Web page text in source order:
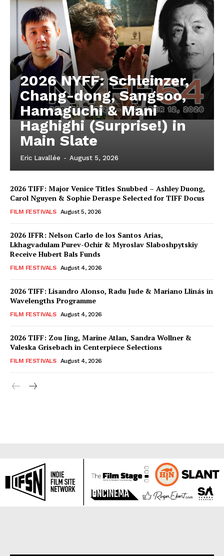
2026 NYFF: Schleinzer,
Chang-dong, Sangsoo,
Hamaguchi & Mani
Haghighi (Surprise!) in
Main Slate
Eric Lavallée - August 5, 2026
2026 TIFF: Major Venice Titles Snubbed – Ashley Duong,
Carol Nguyen & Sophie Deraspe Selected for TIFF Docus
FILM FESTIVALS August 5, 2026
2026 IFFR: Nelson Carlo de los Santos Arias,
Lkhagvadulam Purev-Ochir & Myroslav Slaboshpytskiy
Receive Hubert Bals Funds
FILM FESTIVALS August 4, 2026
2026 TIFF: Lisandro Alonso, Radu Jude & Mariano Llinás in
Wavelengths Programme
FILM FESTIVALS August 4, 2026
2026 TIFF: Zou Jing, Marine Atlan, Sandra Wollner &
Valeska Grisebach in Centerpiece Selections
FILM FESTIVALS August 4, 2026